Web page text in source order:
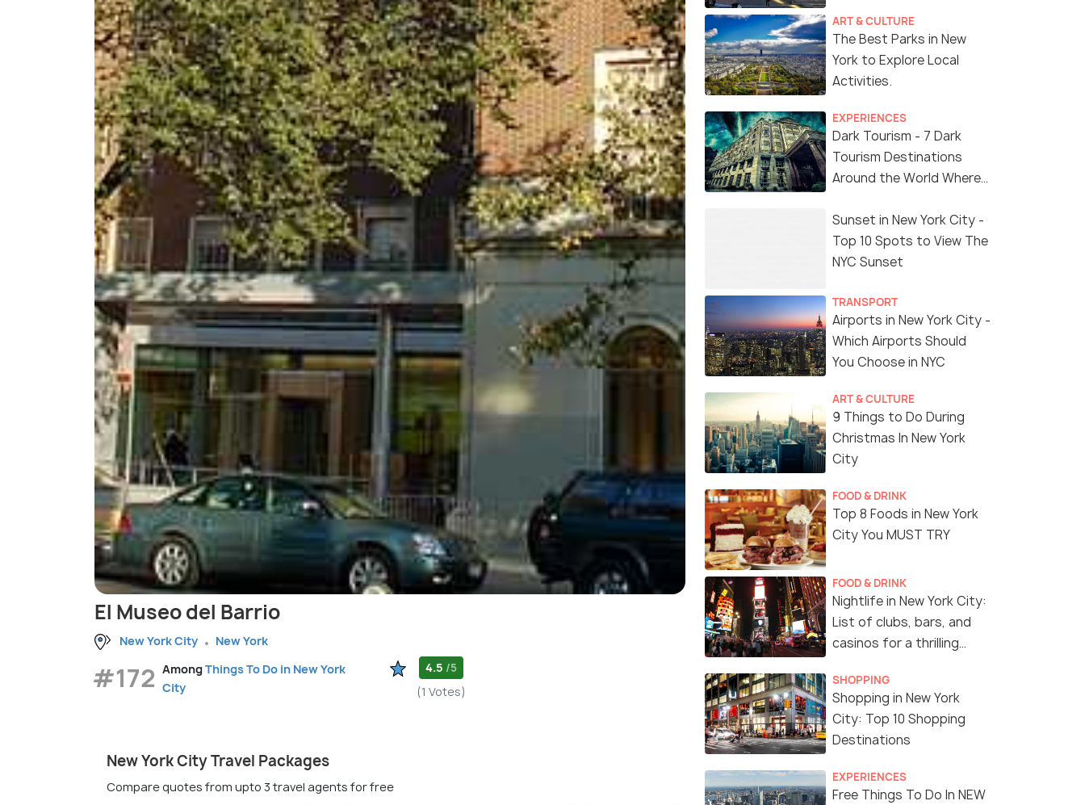
El Museo del Barrio
New York City New York
#172 AmongThings To Do in New York
City
4.5 /5
(1 Votes)
New York City Travel Packages
Compare quotes from upto 3 travel agents for free
ART & CULTURE
The Best Parks in New
York to Explore Local
Activities.
EXPERIENCES
Dark Tourism - 7 Dark
Tourism Destinations
Around the World Where
'Dark Side'
Sunset in New York City -
Top 10 Spots to View The
NYC Sunset
TRANSPORT
Airports in New York City -
Which Airports Should
You Choose in NYC
ART & CULTURE
9 Things to Do During
Christmas In New York
City
FOOD & DRINK
Top 8 Foods in New York
City You MUST TRY
FOOD & DRINK
Nightlife in New York City:
List of clubs, bars, and
casinos for a thrilling
SHOPPING
Shopping in New York
City: Top 10 Shopping
Destinations
EXPERIENCES
Free Things To Do In NEW